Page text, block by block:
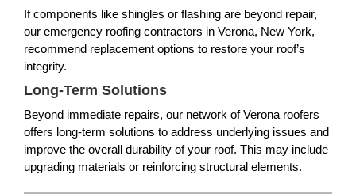
If components like shingles or flashing are beyond repair,
our emergency roofing contractors in Verona, New York,
recommend replacement options to restore your roof’s
integrity.
Long-Term Solutions
Beyond immediate repairs, our network of Verona roofers
offers long-term solutions to address underlying issues and
improve the overall durability of your roof. This may include
upgrading materials or reinforcing structural elements.